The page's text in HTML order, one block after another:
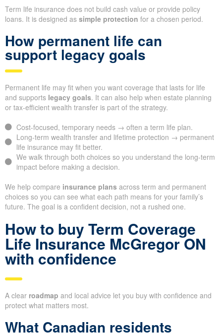
Term life insurance does not build cash value or provide policy
loans. It is designed as simple protection for a chosen period.
How permanent life can
support legacy goals
Permanent life may fit when you want coverage that lasts for life
and supports legacy goals. It can also help when estate planning
or tax-efficient wealth transfer is part of the strategy.
Cost-focused, temporary needs → often a term life plan.
Long-term wealth transfer and lifetime protection → permanent
life insurance may fit better.
We walk through both choices so you understand the long-term
impact before making a decision.
We help compare insurance plans across term and permanent
choices so you can see what each path means for your family’s
future. The goal is a confident decision, not a rushed one.
How to buy Term Coverage
Life Insurance McGregor ON
with confidence
A clear roadmap and local advice let you buy with confidence and
protect what matters most.
What Canadian residents